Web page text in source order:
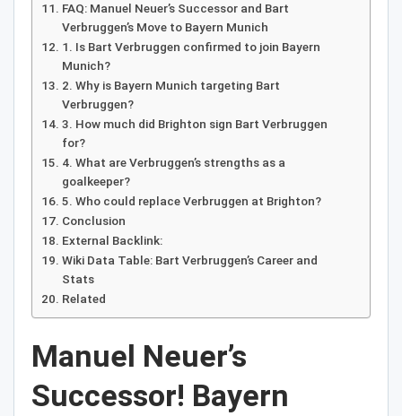
FAQ: Manuel Neuer’s Successor and Bart
Verbruggen’s Move to Bayern Munich
1. Is Bart Verbruggen confirmed to join Bayern
Munich?
2. Why is Bayern Munich targeting Bart
Verbruggen?
3. How much did Brighton sign Bart Verbruggen
for?
4. What are Verbruggen’s strengths as a
goalkeeper?
5. Who could replace Verbruggen at Brighton?
Conclusion
External Backlink:
Wiki Data Table: Bart Verbruggen’s Career and
Stats
Related
Manuel Neuer’s
Successor! Bayern